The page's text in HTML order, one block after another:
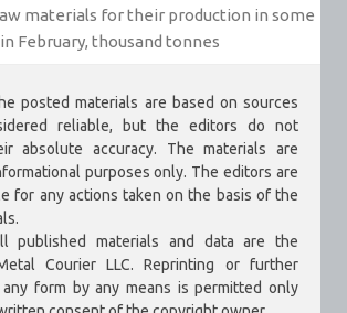
materials for their production in some
February, thousand tonnes
posted materials are based on sources
reliable, but the editors do not
absolute accuracy. The materials are
purposes only. The editors are
for any actions taken on the basis of the
published materials and data are the
Courier LLC. Reprinting or further
form by any means is permitted only